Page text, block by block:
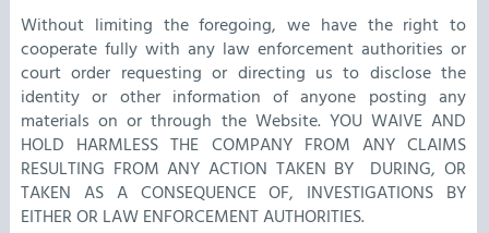
Without limiting the foregoing, we have the right to
cooperate fully with any law enforcement authorities or
court order requesting or directing us to disclose the
identity or other information of anyone posting any
materials on or through the Website. YOU WAIVE AND
HOLD HARMLESS THE COMPANY FROM ANY CLAIMS
RESULTING FROM ANY ACTION TAKEN BY DURING, OR
TAKEN AS A CONSEQUENCE OF, INVESTIGATIONS BY
EITHER OR LAW ENFORCEMENT AUTHORITIES.